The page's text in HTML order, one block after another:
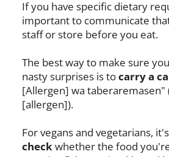
If you have specific dietary
important to communicate
staff or store before you eat.
The best way to make sure
nasty surprises is tocarry a
[Allergen] wa taberaremasen"
[allergen]).
For vegans and vegetarians,
checkwhether the food